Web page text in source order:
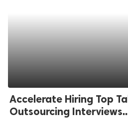
Accelerate Hiring Top
Outsourcing